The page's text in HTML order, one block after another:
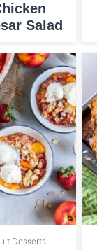
Salad
Desserts